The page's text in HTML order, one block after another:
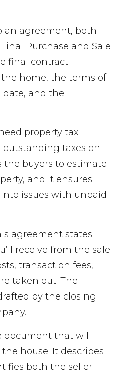
an agreement, both
Purchase and Sale
final contract
home, the terms of
date, and the
property tax
taxes on
the buyers to estimate
and it ensures
issues with unpaid
agreement states
receive from the sale
transaction fees,
taken out. The
by the closing
document that will
house. It describes
both the seller